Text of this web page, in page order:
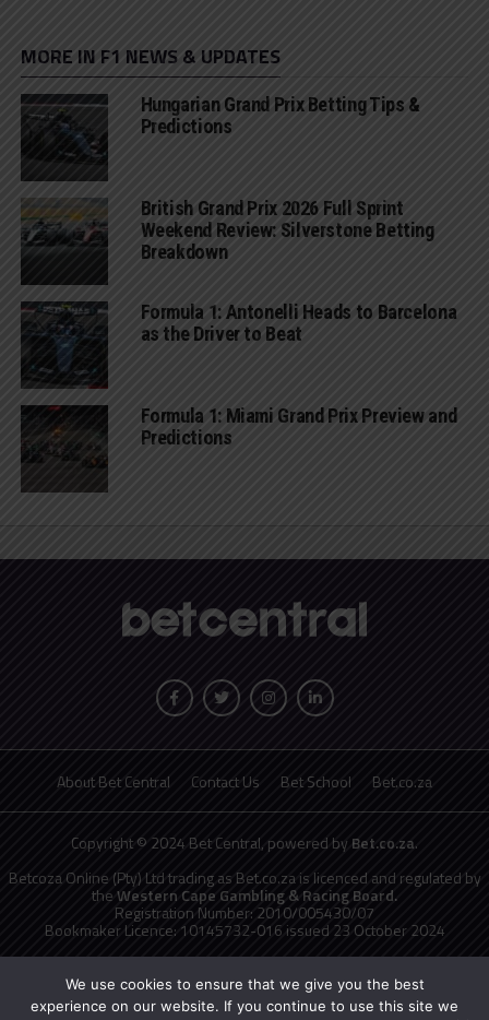
MORE IN F1 NEWS & UPDATES
Hungarian Grand Prix Betting Tips &
Predictions
British Grand Prix 2026 Full Sprint
Weekend Review: Silverstone Betting
Breakdown
Formula 1: Antonelli Heads to Barcelona
as the Driver to Beat
Formula 1: Miami Grand Prix Preview and
Predictions
About Bet Central Contact Us Bet School Bet.co.za
Copyright © 2024 Bet Central, powered by Bet.co.za.
Betcoza Online (Pty) Ltd trading as Bet.co.za is licenced and regulated by
theWestern Cape Gambling & Racing Board.
Registration Number: 2010/005430/07
Bookmaker Licence: 10145732-016 issued 23 October 2024
0800 006 008 or WHATSAPP HELP on 076 675 0710
No persons under the age of 18 years are permitted to gamble. Winners
We use cookies to ensure that we give you the best
experience on our website. If you continue to use this site we